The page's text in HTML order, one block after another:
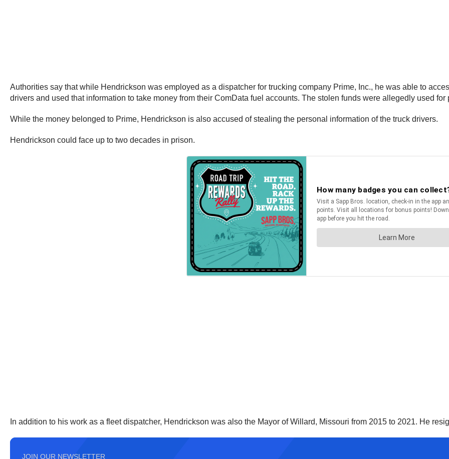
Authorities say that while Hendrickson was employed as a dispatcher for trucking company Prime, Inc., he was able to
drivers and used that information to take money from their ComData fuel accounts. The stolen funds were allegedly used for
While the money belonged to Prime, Hendrickson is also accused of stealing the personal information of the truck drivers.
Hendrickson could face up to two decades in prison.
In addition to his work as a fleet dispatcher, Hendrickson was also the Mayor of Willard, Missouri from 2015 to 2021. He
JOIN OUR NEWSLETTER